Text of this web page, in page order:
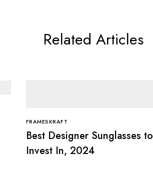
Related Articles
FRAMESKRAFT
Best Designer Sunglasses to
Invest In, 2024